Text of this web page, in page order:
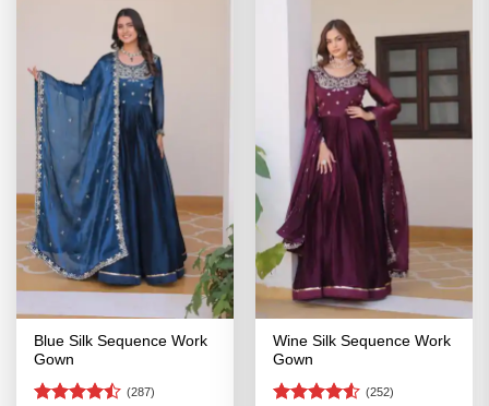
Blue Silk Sequence Work
Gown
(287)
Wine Silk Sequence Work
Gown
(252)